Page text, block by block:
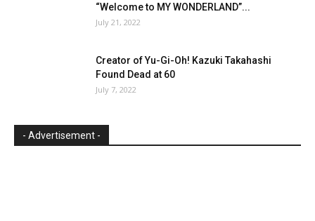
“Welcome to MY WONDERLAND”...
July 21, 2022
Creator of Yu-Gi-Oh! Kazuki Takahashi
Found Dead at 60
July 7, 2022
- Advertisement -